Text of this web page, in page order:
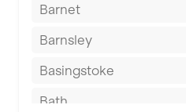
Barnet
Barnsley
Basingstoke
Bath